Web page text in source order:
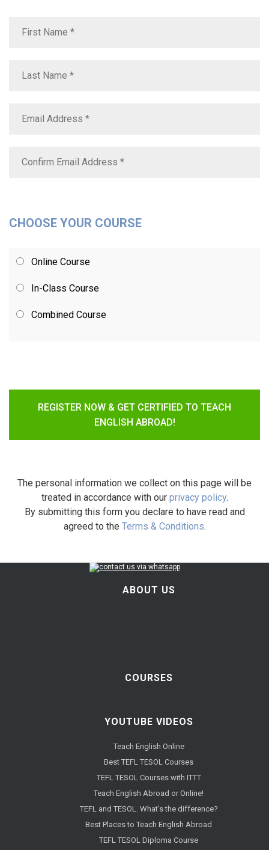
CHOOSE YOUR COURSE
Online Course
In-Class Course
Combined Course
REGISTER NOW & GET CERTIFIED TO TEACH
ENGLISH ABROAD!
The personal information we collect on this page will be
treated in accordance with our privacy policy.
By submitting this form you declare to have read and
agreed to the Terms & Conditions.
ABOUT US
COURSES
YOUTUBE VIDEOS
Teach English Online
Best TEFL TESOL Courses
TEFL TESOL Courses with ITTT
Teach English Abroad or Online!
TEFL and TESOL. What's the difference?
Best Places to Teach English Abroad
TEFL TESOL Diploma Course